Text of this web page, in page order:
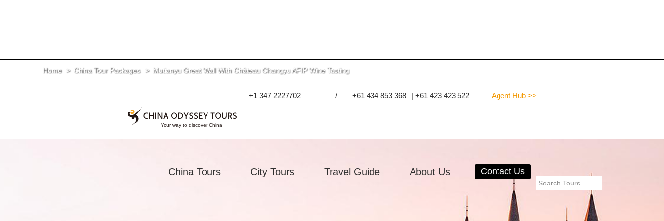
+1 347 2227702 / +61 434 853 368 | +61 423 423 522 Agent Hub >>
China Tours City Tours Travel Guide About Us Contact Us
Home China Tour Packages Mutianyu Great Wall With Château Changyu AFIP Wine Tasting